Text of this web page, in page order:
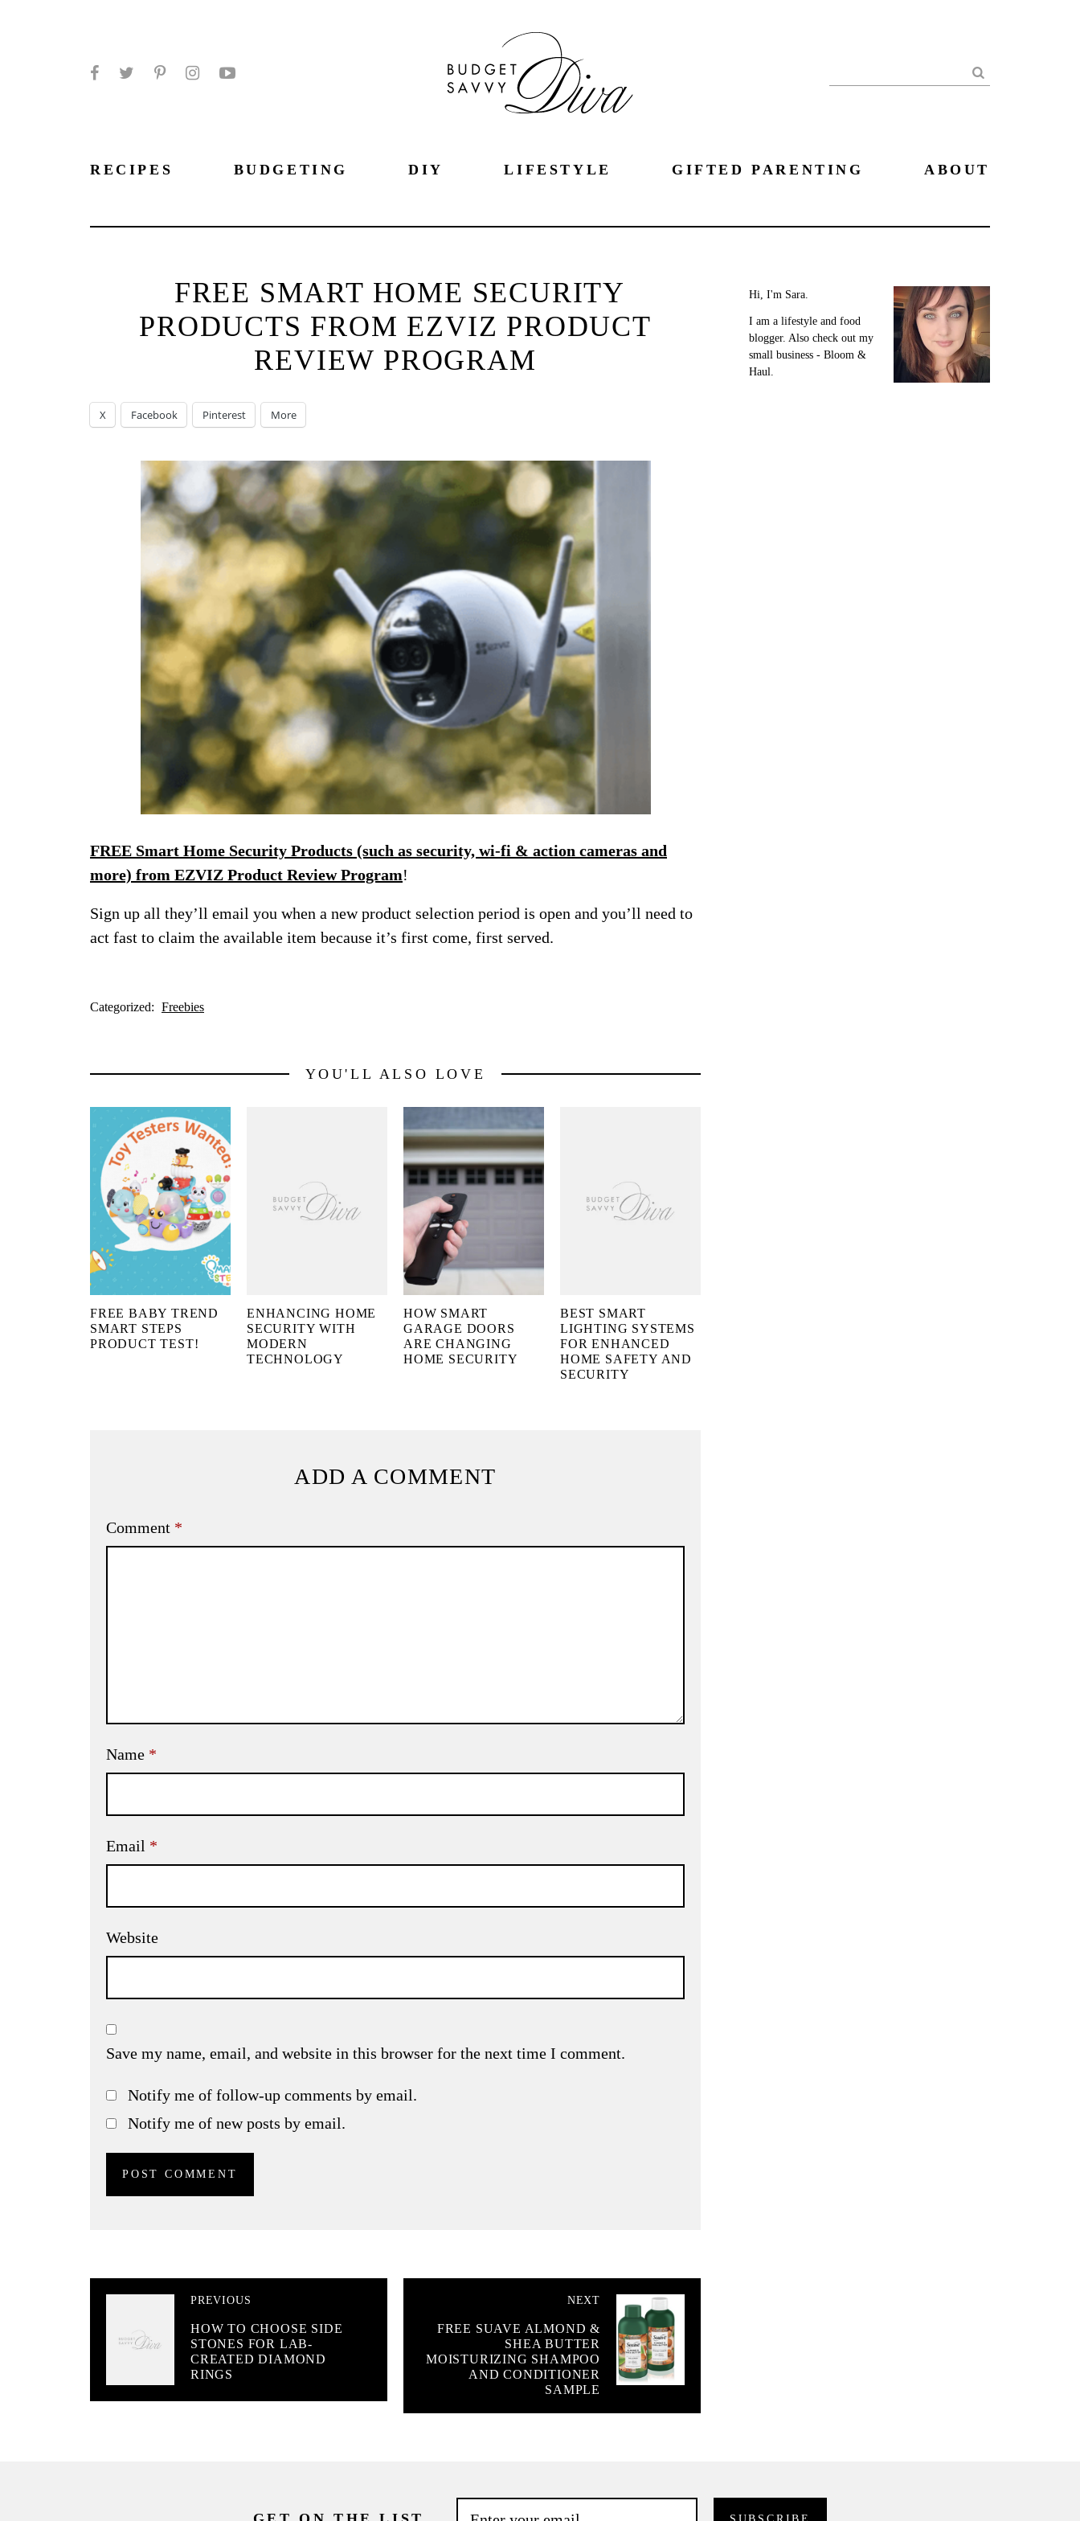
Search
RECIPES BUDGETING DIY LIFESTYLE GIFTED PARENTING ABOUT
FREE SMART HOME SECURITY
PRODUCTS FROM EZVIZ PRODUCT
REVIEW PROGRAM
X Facebook Pinterest More
FREE Smart Home Security Products (such as security, wi-fi & action cameras and
more) from EZVIZ Product Review Program!
Sign up all they’ll email you when a new product selection period is open and you’ll need to
act fast to claim the available item because it’s first come, first served.
Categorized: Freebies
YOU'LL ALSO LOVE
FREE BABY TREND
SMART STEPS
PRODUCT TEST!
ENHANCING HOME
SECURITY WITH
MODERN
TECHNOLOGY
HOW SMART
GARAGE DOORS
ARE CHANGING
HOME SECURITY
BEST SMART
LIGHTING SYSTEMS
FOR ENHANCED
HOME SAFETY AND
SECURITY
ADD A COMMENT
Comment *
Name *
Email *
Website
Save my name, email, and website in this browser for the next time I comment.
Notify me of follow-up comments by email.
Notify me of new posts by email.
PREVIOUS
HOW TO CHOOSE SIDE
STONES FOR LAB-
CREATED DIAMOND
RINGS
NEXT
FREE SUAVE ALMOND &
SHEA BUTTER
MOISTURIZING SHAMPOO
AND CONDITIONER
SAMPLE
Hi, I'm Sara.
I am a lifestyle and food
blogger. Also check out my
small business - Bloom &
Haul.